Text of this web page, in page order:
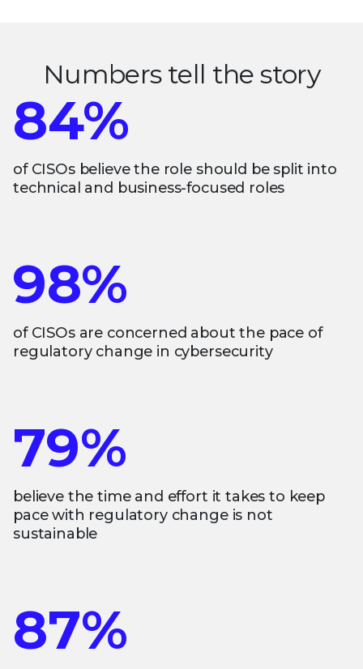
Numbers tell the story
84%
of CISOs believe the role should be split into
technical and business-focused roles
98%
of CISOs are concerned about the pace of
regulatory change in cybersecurity
79%
believe the time and effort it takes to keep
pace with regulatory change is not
sustainable
87%